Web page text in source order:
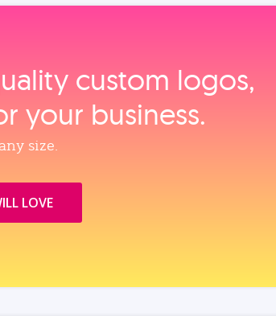
custom logos,
your business.
size.
LOVE